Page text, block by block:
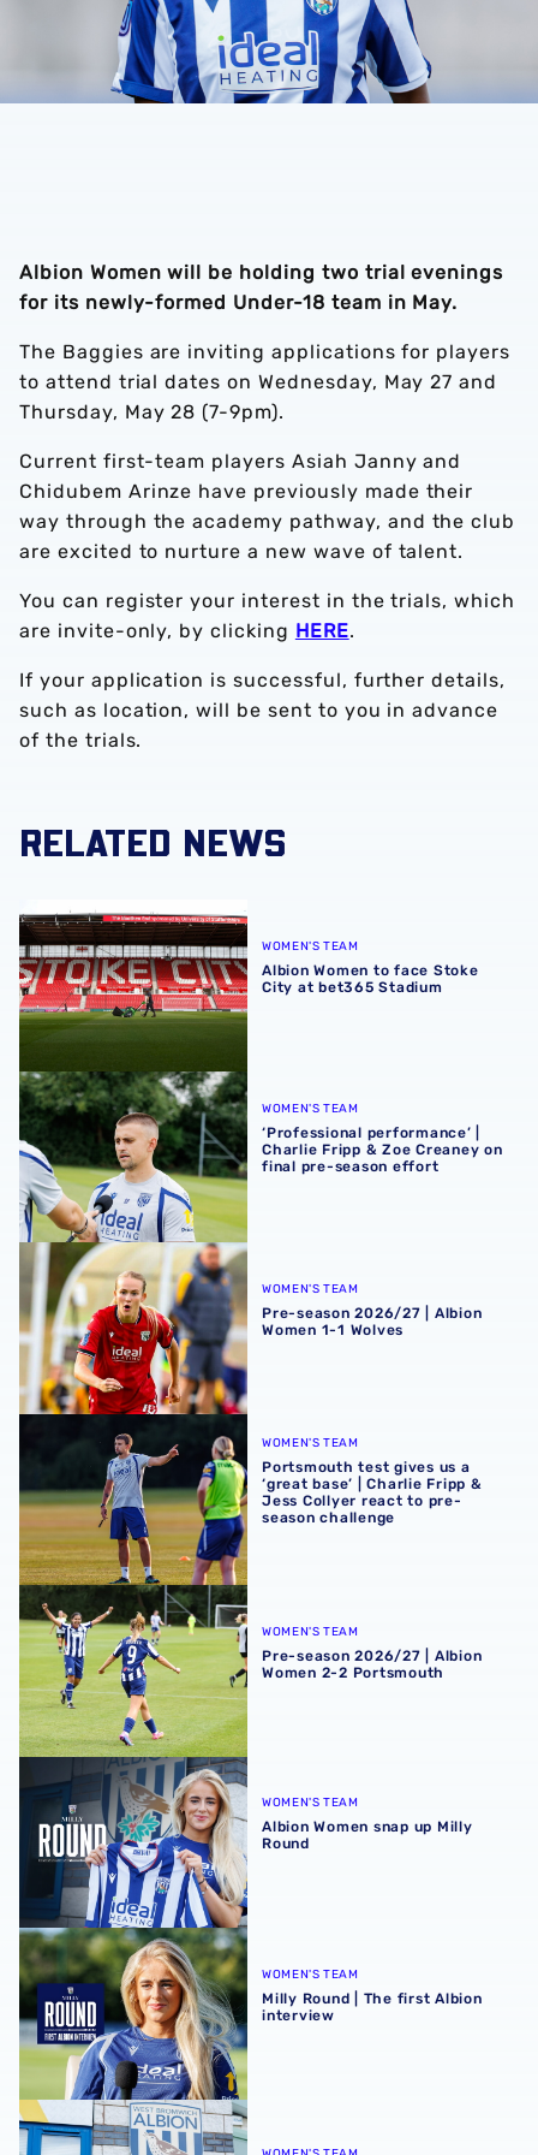
Albion Women will be holding two trial evenings
for its newly-formed Under-18 team in May.
The Baggies are inviting applications for players
to attend trial dates on Wednesday, May 27 and
Thursday, May 28 (7-9pm).
Current first-team players Asiah Janny and
Chidubem Arinze have previously made their
way through the academy pathway, and the club
are excited to nurture a new wave of talent.
You can register your interest in the trials, which
are invite-only, by clicking HERE.
If your application is successful, further details,
such as location, will be sent to you in advance
of the trials.
RELATED NEWS
Albion Women to face Stoke City at bet365 Stadium
WOMEN'S TEAM
Albion Women to face Stoke
City at bet365 Stadium
‘Professional performance’ | Charlie Fripp & Zoe
WOMEN'S TEAM
‘Professional performance’ |
Charlie Fripp & Zoe Creaney on
final pre-season effort
Pre-season 2026/27 | Albion Women 1-1 Wolves
WOMEN'S TEAM
Pre-season 2026/27 | Albion
Women 1-1 Wolves
WOMEN'S TEAM
Portsmouth test gives us a
‘great base’ | Charlie Fripp &
Jess Collyer react to pre-
season challenge
Pre-season 2026/27 | Albion Women 2-2 Portsmouth
WOMEN'S TEAM
Pre-season 2026/27 | Albion
Women 2-2 Portsmouth
Albion Women snap up Milly Round
WOMEN'S TEAM
Albion Women snap up Milly
Round
Milly Round | The first Albion interview
WOMEN'S TEAM
Milly Round | The first Albion
interview
In Profile | Milly Round